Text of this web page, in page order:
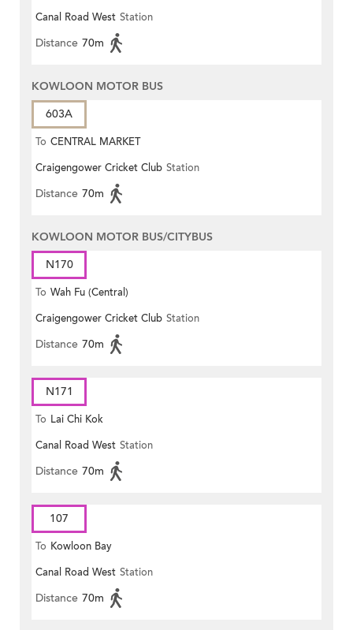
Canal Road West Station
Distance 70m
KOWLOON MOTOR BUS
603A
To CENTRAL MARKET
Craigengower Cricket Club Station
Distance 70m
KOWLOON MOTOR BUS/CITYBUS
N170
To Wah Fu (Central)
Craigengower Cricket Club Station
Distance 70m
N171
To Lai Chi Kok
Canal Road West Station
Distance 70m
107
To Kowloon Bay
Canal Road West Station
Distance 70m